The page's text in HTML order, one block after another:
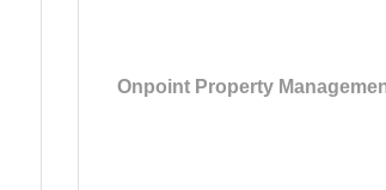
Onpoint Property